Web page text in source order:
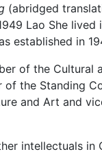
(abridged
Lao She lived
established in
of the
of the Standing
and Art and
intellectuals in